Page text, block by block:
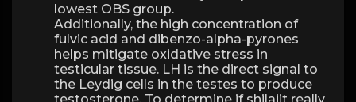
lowest OBS group.
Additionally, the high concentration of
fulvic acid and dibenzo-alpha-pyrones
helps mitigate oxidative stress in
testicular tissue. LH is the direct signal to
the Leydig cells in the testes to produce